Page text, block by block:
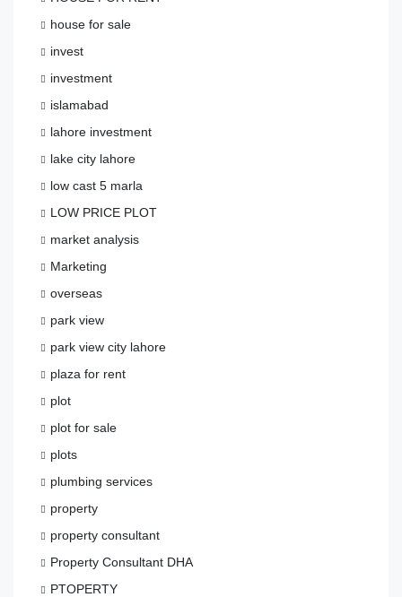
house for sale
invest
investment
islamabad
lahore investment
lake city lahore
low cast 5 marla
LOW PRICE PLOT
market analysis
Marketing
overseas
park view
park view city lahore
plaza for rent
plot
plot for sale
plots
plumbing services
property
property consultant
Property Consultant DHA
PTOPERTY